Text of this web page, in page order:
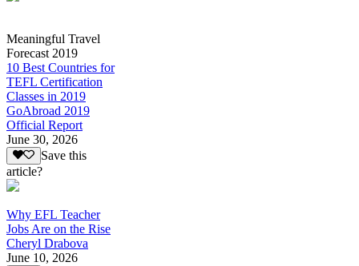
Meaningful Travel
Forecast 2019
10 Best Countries for
TEFL Certification
Classes in 2019
GoAbroad 2019
Official Report
June 30, 2026
Save this
article?
Why EFL Teacher
Jobs Are on the Rise
Cheryl Drabova
June 10, 2026